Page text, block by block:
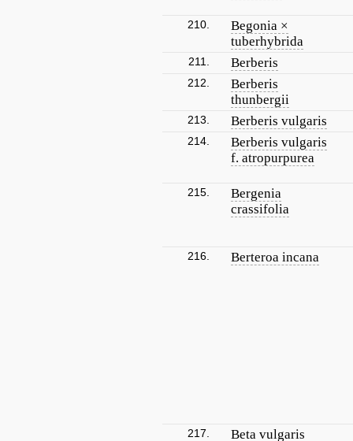
210.
Begonia ×
tuberhybrida
211. Berberis
212.
Berberis
thunbergii
213. Berberis vulgaris
214.
Berberis vulgaris
f. atropurpurea
215.
Bergenia
crassifolia
216. Berteroa incana
217. Beta vulgaris